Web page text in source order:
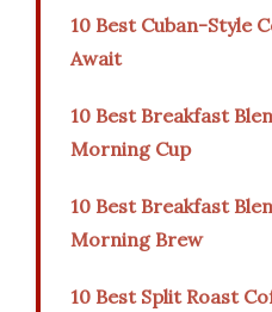
10 Best Cuban-Style
Await
10 Best Breakfast
Morning Cup
10 Best Breakfast
Morning Brew
10 Best Split Roast